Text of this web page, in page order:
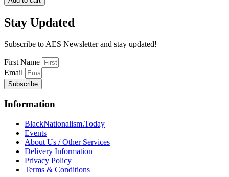
for
Nations
Stay Updated
Subscribe to AES Newsletter and stay updated!
First Name
Email
Subscribe
Information
BlackNationalism.Today
Events
About Us / Other Services
Delivery Information
Privacy Policy
Terms & Conditions